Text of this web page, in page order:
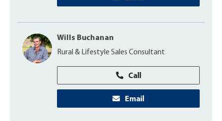
Wills Buchanan
Rural & Lifestyle Sales Consultant
Call
Email